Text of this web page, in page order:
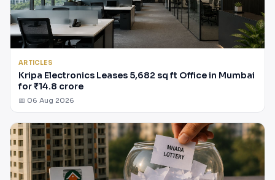
ARTICLES
Kripa Electronics Leases 5,682 sq ft Office in Mumbai
for ₹14.8 crore
📅 06 Aug 2026